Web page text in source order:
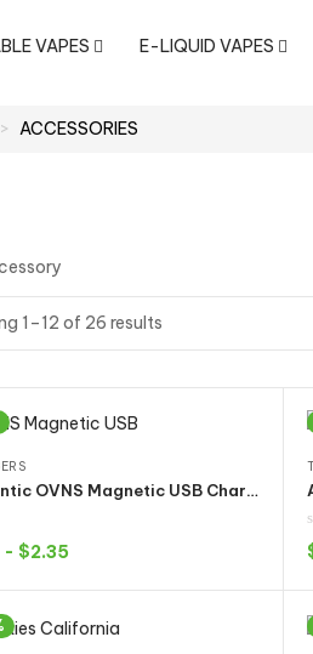
VAPES E-LIQUID VAPES
ACCESSORIES
1–12 of 26 results
Authentic OVNS Magnetic USB Charger for Juul Pod Kit
- $2.35
Select options